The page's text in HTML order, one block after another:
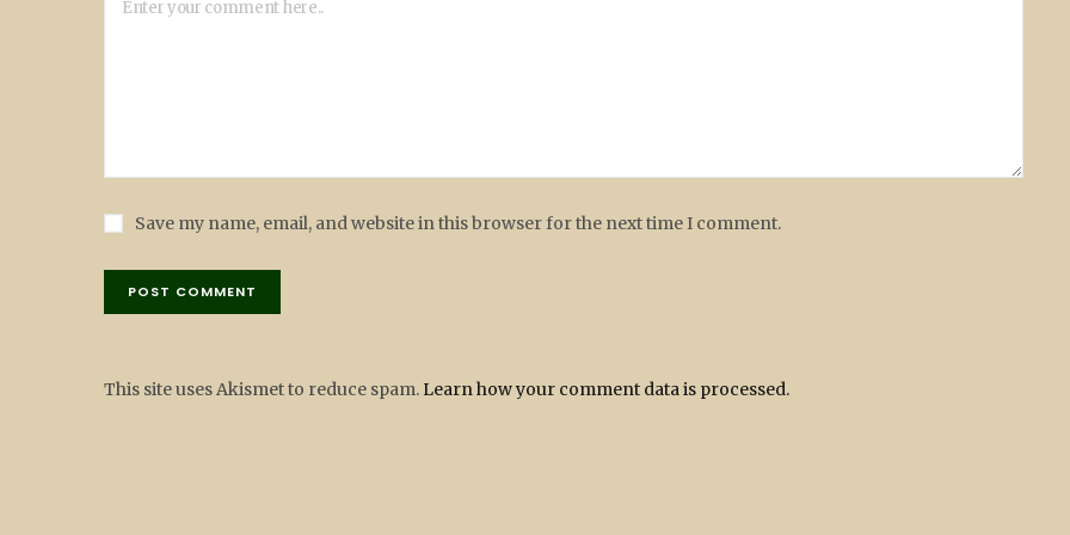
Save my name, email, and website in this browser for the next time I comment.
This site uses Akismet to reduce spam. Learn how your comment data is processed.